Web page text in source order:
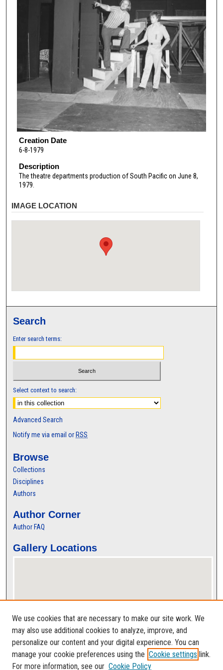
Creation Date
6-8-1979
Description
The theatre departments production of South Pacific on June 8,
1979.
IMAGE LOCATION
Search
Enter search terms:
Select context to search:
Advanced Search
Notify me via email or RSS
Browse
Collections
Disciplines
Authors
Author Corner
Author FAQ
Gallery Locations
View gallery on map
View gallery in Google Earth
We use cookies that are necessary to make our site work. We
may also use additional cookies to analyze, improve, and
personalize our content and your digital experience. You can
manage your cookie preferences using the Cookie settings link.
For more information, see our Cookie Policy